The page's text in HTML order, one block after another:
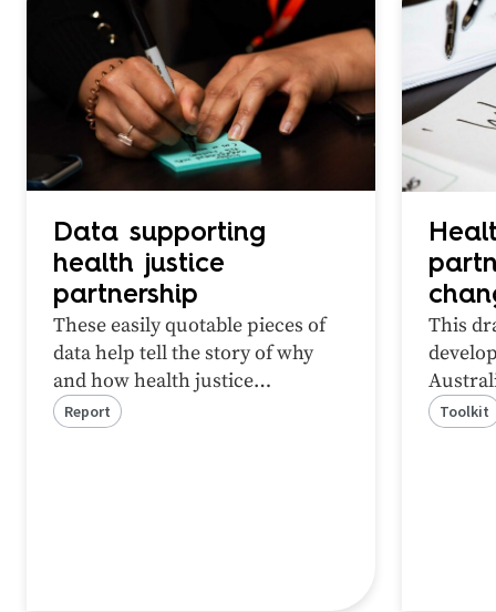
Data supporting
health justice
partnership
These easily quotable pieces of
data help tell the story of why
and how health justice
partnerships can help people
experiencing health inequity and
Report
This
Social
Toolkit